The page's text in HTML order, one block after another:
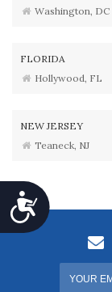
Accessibility
Washington, DC
FLORIDA
Hollywood, FL
NEW JERSEY
Teaneck, NJ